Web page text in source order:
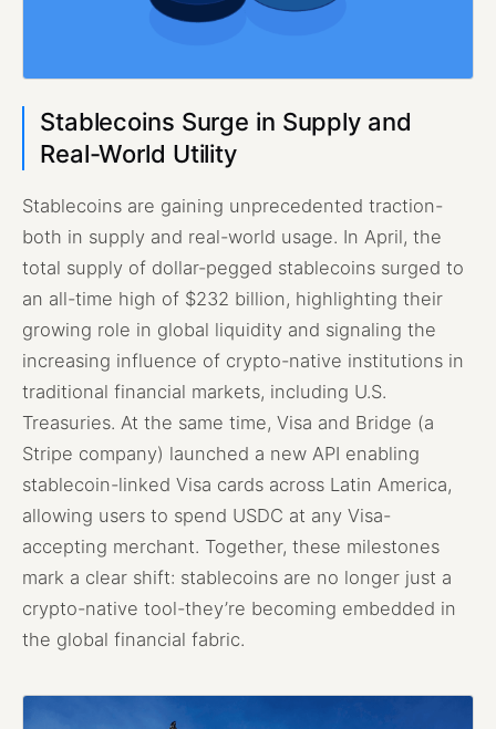
Stablecoins Surge in Supply and
Real-World Utility
Stablecoins are gaining unprecedented traction-
both in supply and real-world usage. In April, the
total supply of dollar-pegged stablecoins surged to
an all-time high of $232 billion, highlighting their
growing role in global liquidity and signaling the
increasing influence of crypto-native institutions in
traditional financial markets, including U.S.
Treasuries. At the same time, Visa and Bridge (a
Stripe company) launched a new API enabling
stablecoin-linked Visa cards across Latin America,
allowing users to spend USDC at any Visa-
accepting merchant. Together, these milestones
mark a clear shift: stablecoins are no longer just a
crypto-native tool-they’re becoming embedded in
the global financial fabric.